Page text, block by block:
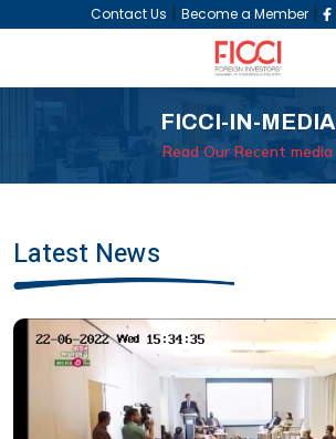
Contact Us | Become a Member |
FICCI-IN-MEDIA
Read Our Recent media
Latest News